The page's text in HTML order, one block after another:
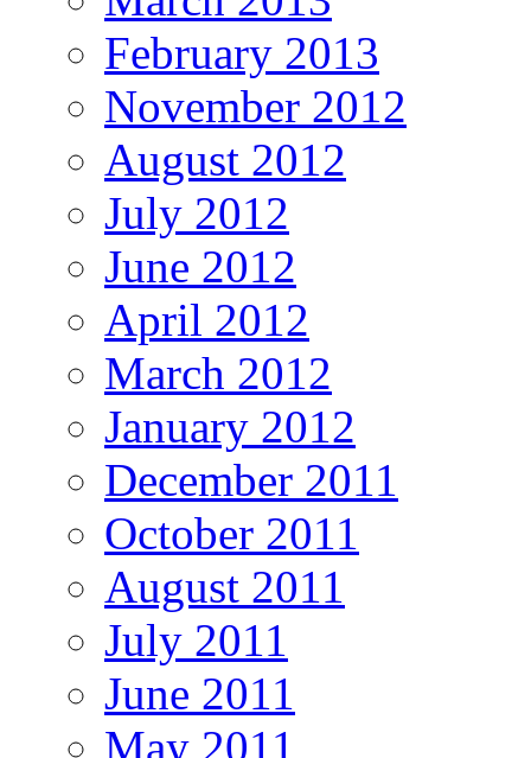
February 2013
November 2012
August 2012
July 2012
June 2012
April 2012
March 2012
January 2012
December 2011
October 2011
August 2011
July 2011
June 2011
May 2011